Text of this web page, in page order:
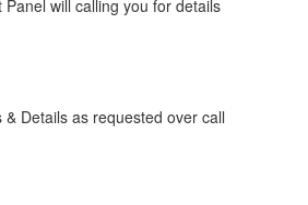
will calling you for details
Details as requested over call